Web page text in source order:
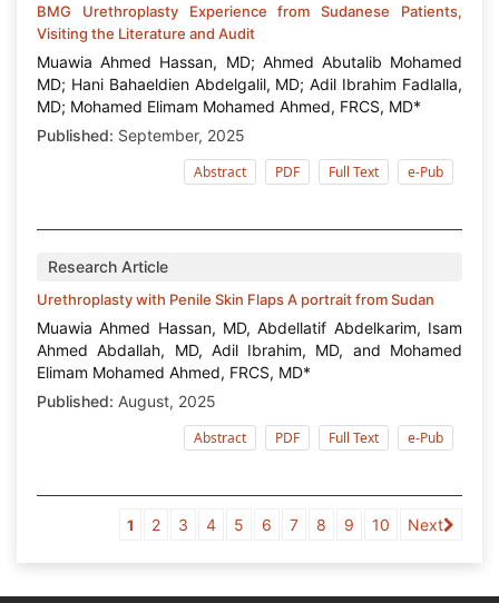
BMG Urethroplasty Experience from Sudanese Patients,
Visiting the Literature and Audit
Muawia Ahmed Hassan, MD; Ahmed Abutalib Mohamed
MD; Hani Bahaeldien Abdelgalil, MD; Adil Ibrahim Fadlalla,
MD; Mohamed Elimam Mohamed Ahmed, FRCS, MD*
Published: September, 2025
Abstract
PDF Full Text e-Pub
Research Article
Urethroplasty with Penile Skin Flaps A portrait from Sudan
Muawia Ahmed Hassan, MD, Abdellatif Abdelkarim, Isam
Ahmed Abdallah, MD, Adil Ibrahim, MD, and Mohamed
Elimam Mohamed Ahmed, FRCS, MD*
Published: August, 2025
Abstract
PDF Full Text e-Pub
1 2 3 4 5 6 7 8 9 10 Next